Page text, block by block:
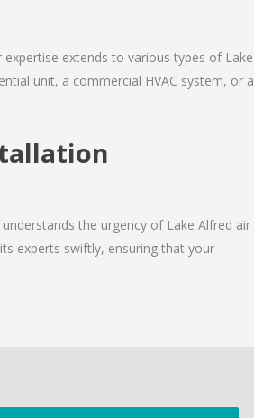
expertise extends to various types of Lake
unit, a commercial HVAC system, or a
the urgency of Lake Alfred air
experts swiftly, ensuring that your